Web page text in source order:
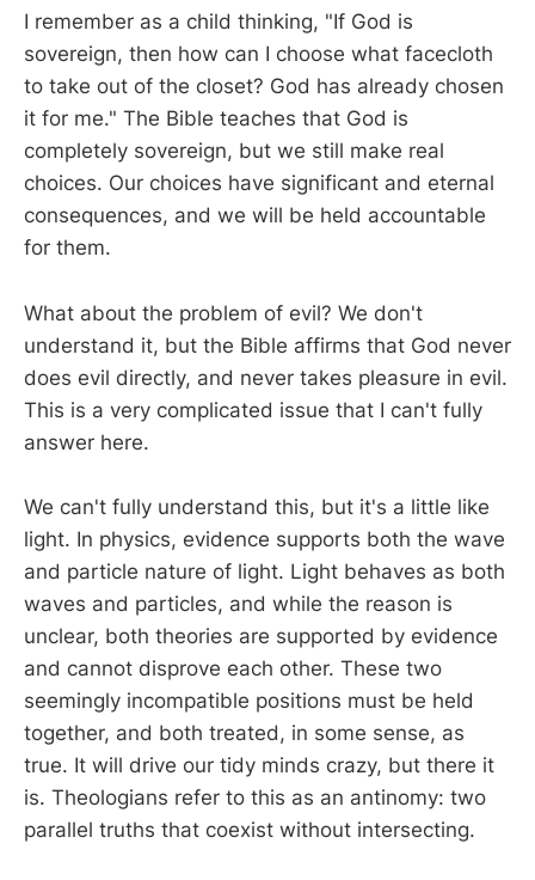
I remember as a child thinking, "If God is
sovereign, then how can I choose what facecloth
to take out of the closet? God has already chosen
it for me." The Bible teaches that God is
completely sovereign, but we still make real
choices. Our choices have significant and eternal
consequences, and we will be held accountable
for them.
What about the problem of evil? We don't
understand it, but the Bible affirms that God never
does evil directly, and never takes pleasure in evil.
This is a very complicated issue that I can't fully
answer here.
We can't fully understand this, but it's a little like
light. In physics, evidence supports both the wave
and particle nature of light. Light behaves as both
waves and particles, and while the reason is
unclear, both theories are supported by evidence
and cannot disprove each other. These two
seemingly incompatible positions must be held
together, and both treated, in some sense, as
true. It will drive our tidy minds crazy, but there it
is. Theologians refer to this as an antinomy: two
parallel truths that coexist without intersecting.